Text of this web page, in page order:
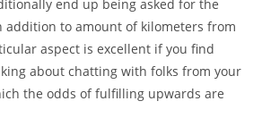
end up being asked for the
addition to amount of kilometers from
aspect is excellent if you find
about chatting with folks from your
the odds of fulfilling upwards are